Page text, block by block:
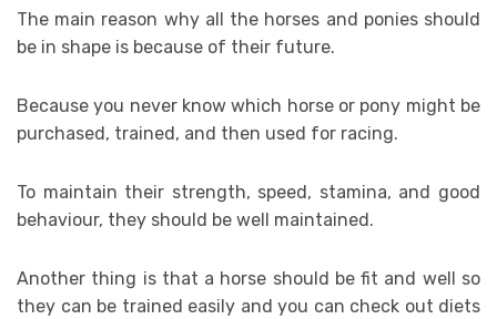
The main reason why all the horses and ponies should
be in shape is because of their future.
Because you never know which horse or pony might be
purchased, trained, and then used for racing.
To maintain their strength, speed, stamina, and good
behaviour, they should be well maintained.
Another thing is that a horse should be fit and well so
they can be trained easily and you can check out diets